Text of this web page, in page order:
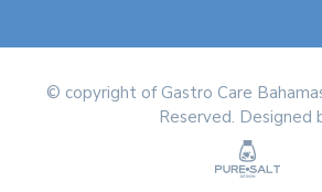
© copyright of Gastro Care
Reserved. Designed